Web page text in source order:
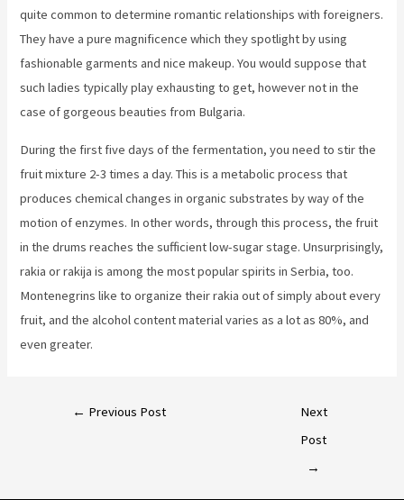
quite common to determine romantic relationships with foreigners.
They have a pure magnificence which they spotlight by using
fashionable garments and nice makeup. You would suppose that
such ladies typically play exhausting to get, however not in the
case of gorgeous beauties from Bulgaria.
During the first five days of the fermentation, you need to stir the
fruit mixture 2-3 times a day. This is a metabolic process that
produces chemical changes in organic substrates by way of the
motion of enzymes. In other words, through this process, the fruit
in the drums reaches the sufficient low-sugar stage. Unsurprisingly,
rakia or rakija is among the most popular spirits in Serbia, too.
Montenegrins like to organize their rakia out of simply about every
fruit, and the alcohol content material varies as a lot as 80%, and
even greater.
← Previous Post
Next
Post
→